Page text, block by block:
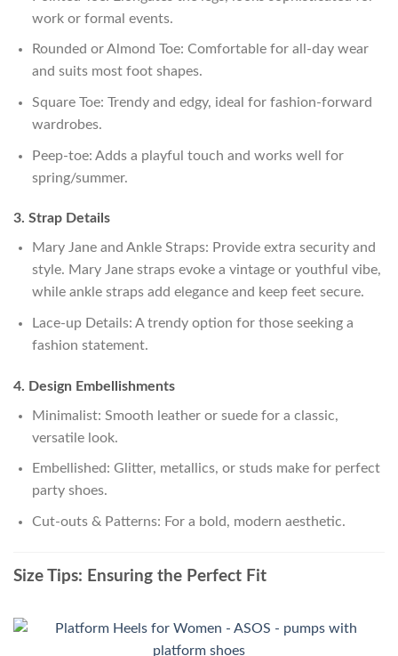
work or formal events.
Rounded or Almond Toe: Comfortable for all-day wear
and suits most foot shapes.
Square Toe: Trendy and edgy, ideal for fashion-forward
wardrobes.
Peep-toe: Adds a playful touch and works well for
spring/summer.
3. Strap Details
Mary Jane and Ankle Straps: Provide extra security and
style. Mary Jane straps evoke a vintage or youthful vibe,
while ankle straps add elegance and keep feet secure.
Lace-up Details: A trendy option for those seeking a
fashion statement.
4. Design Embellishments
Minimalist: Smooth leather or suede for a classic,
versatile look.
Embellished: Glitter, metallics, or studs make for perfect
party shoes.
Cut-outs & Patterns: For a bold, modern aesthetic.
Size Tips: Ensuring the Perfect Fit